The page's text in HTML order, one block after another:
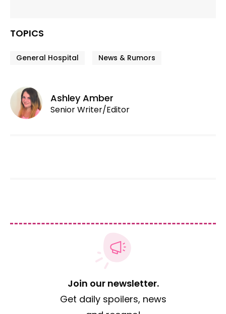
TOPICS
General Hospital News & Rumors
Ashley Amber
Senior Writer/Editor
Join our newsletter.
Get daily spoilers, news